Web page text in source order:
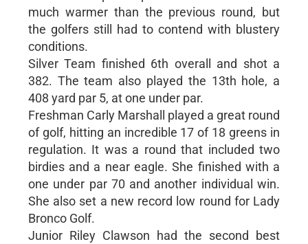
much warmer than the previous round, but
the golfers still had to contend with blustery
conditions.
Silver Team finished 6th overall and shot a
382. The team also played the 13th hole, a
408 yard par 5, at one under par.
Freshman Carly Marshall played a great round
of golf, hitting an incredible 17 of 18 greens in
regulation. It was a round that included two
birdies and a near eagle. She finished with a
one under par 70 and another individual win.
She also set a new record low round for Lady
Bronco Golf.
Junior Riley Clawson had the second best